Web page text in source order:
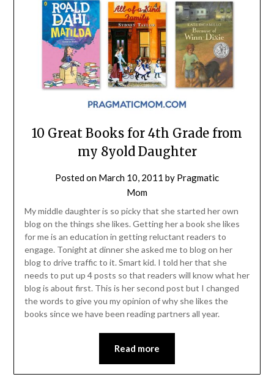
10 Great Books for 4th Grade from
my 8yold Daughter
Posted on March 10, 2011 by Pragmatic
Mom
My middle daughter is so picky that she started her own
blog on the things she likes. Getting her a book she likes
for me is an education in getting reluctant readers to
engage. Tonight at dinner she asked me to blog on her
blog to drive traffic to it. Smart kid. I told her that she
needs to put up 4 posts so that readers will know what her
blog is about first. This is her second post but I changed
the words to give you my opinion of why she likes the
books since we have been reading partners all year.
Read more